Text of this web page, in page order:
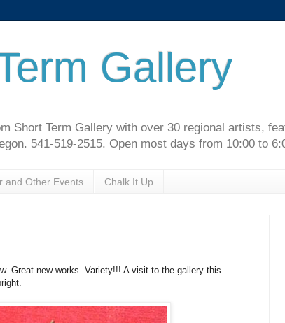
Gallery
Short Term Gallery with over 30 regional artists,
541-519-2515. Open most days from 10:00 to
and Other Events Chalk It Up
Great new works. Variety!!! A visit to the gallery this